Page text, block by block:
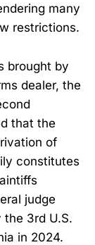
many
restrictions.
brought by
dealer, the
that the
of
constitutes
judge
3rd U.S.
in 2024.